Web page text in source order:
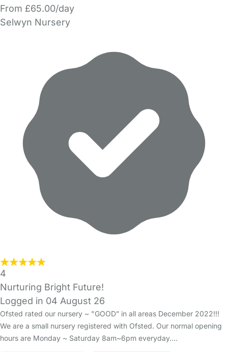
From £65.00/day
Selwyn Nursery
4
Nurturing Bright Future!
Logged in 04 August 26
Ofsted rated our nursery ~ "GOOD” in all areas December 2022!!!
We are a small nursery registered with Ofsted. Our normal opening
hours are Monday ~ Saturday 8am~6pm everyday.…